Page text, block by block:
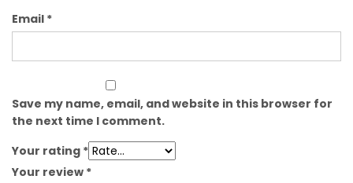
Email *
Save my name, email, and website in this browser for
the next time I comment.
Your rating *
Your review *